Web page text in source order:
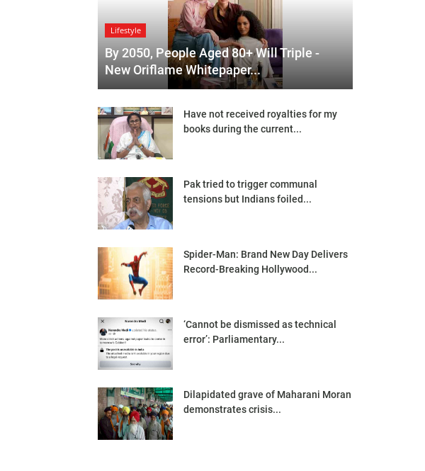
Lifestyle
By 2050, People Aged 80+ Will Triple -
New Oriflame Whitepaper...
Have not received royalties for my
books during the current...
Pak tried to trigger communal
tensions but Indians foiled...
Spider-Man: Brand New Day Delivers
Record-Breaking Hollywood...
‘Cannot be dismissed as technical
error’: Parliamentary...
Dilapidated grave of Maharani Moran
demonstrates crisis...